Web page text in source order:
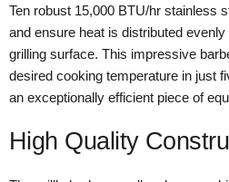
Ten robust 15,000 BTU/hr stainless
and ensure heat is distributed
grilling surface. This impressive
desired cooking temperature in just
an exceptionally efficient piece of
High Quality